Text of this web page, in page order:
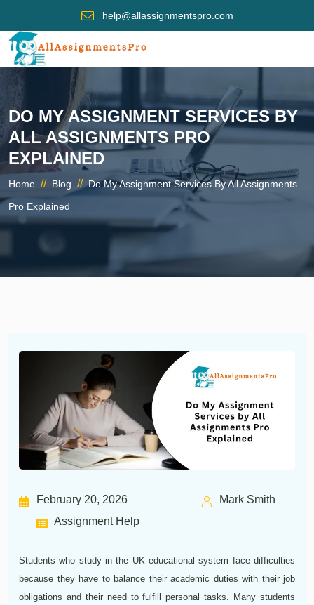
help@allassignmentspro.com
DO MY ASSIGNMENT SERVICES BY
ALL ASSIGNMENTS PRO
EXPLAINED
Home // Blog // Do My Assignment Services By All Assignments
Pro Explained
February 20, 2026
Mark Smith
Assignment Help
Students who study in the UK educational system face difficulties
because they have to balance their academic duties with their job
obligations and their need to fulfill personal tasks. Many students